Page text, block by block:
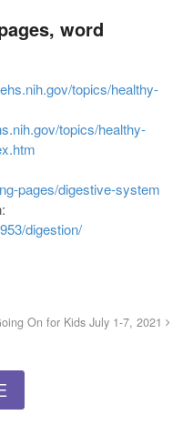
word
topics/healthy-
topics/healthy-
pages/digestive-system
digestion/
On for Kids July 1-7, 2021